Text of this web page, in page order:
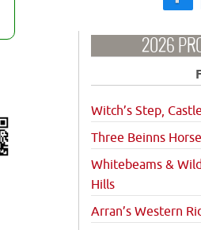
2026
Witch’s Step,
Three Beinns
Whitebeams &
Hills
Arran’s Western